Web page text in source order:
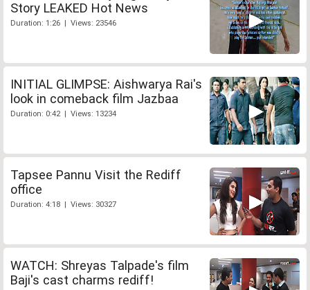
Story LEAKED Hot News
Duration: 1:26 | Views: 23546
INITIAL GLIMPSE: Aishwarya Rai's
look in comeback film Jazbaa
Duration: 0:42 | Views: 13234
Tapsee Pannu Visit the Rediff
office
Duration: 4:18 | Views: 30327
WATCH: Shreyas Talpade's film
Baji's cast charms rediff!